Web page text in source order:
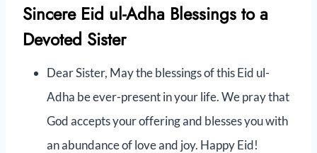
Sincere Eid ul-Adha Blessings to a
Devoted Sister
Dear Sister, May the blessings of this Eid ul-
Adha be ever-present in your life. We pray that
God accepts your offering and blesses you with
an abundance of love and joy. Happy Eid!